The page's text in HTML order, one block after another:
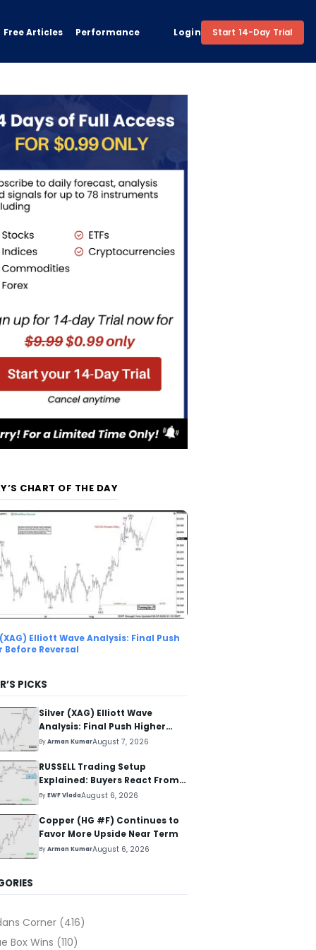
Free Articles Performance Login Start 14-Day Trial
CHART OF THE DAY
Elliott Wave Analysis: Final Push
Before Reversal
PICKS
Silver (XAG) Elliott Wave
Analysis: Final Push Higher
Before Reversal
ByArman KumarAugust 7, 2026
RUSSELL Trading Setup
Explained: Buyers React From
The Blue Box Area
ByEWF VladaAugust 6, 2026
Copper (HG #F) Continues to
Favor More Upside Near Term
ByArman KumarAugust 6, 2026
Corner (416)
Box Wins (110)